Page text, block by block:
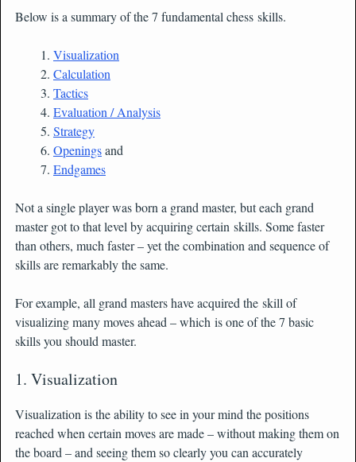
Below is a summary of the 7 fundamental chess skills.
Visualization
Calculation
Tactics
Evaluation / Analysis
Strategy
Openingsand
Endgames
Not a single player was born a grand master, but each grand
master got to that level by acquiring certain skills. Some faster
than others, much faster – yet the combination and sequence of
skills are remarkably the same.
For example, all grand masters have acquired the skill of
visualizing many moves ahead – which is one of the 7 basic
skills you should master.
1. Visualization
Visualization is the ability to see in your mind the positions
reached when certain moves are made – without making them on
the board – and seeing them so clearly you can accurately